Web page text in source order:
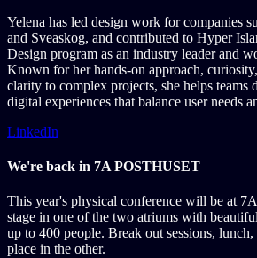
Yelena has led design work for companies
and Sveaskog, and contributed to Hyper
Design program as an industry leader and
Known for her hands-on approach,
clarity to complex projects, she helps teams
digital experiences that balance user needs
LinkedIn
We're back in 7A POSTHUSET
This year's physical conference will be at
stage in one of the two atriums with
up to 400 people. Break out sessions,
place in the other.